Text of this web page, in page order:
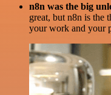
n8n was the big
great, but n8n is the
your work and your